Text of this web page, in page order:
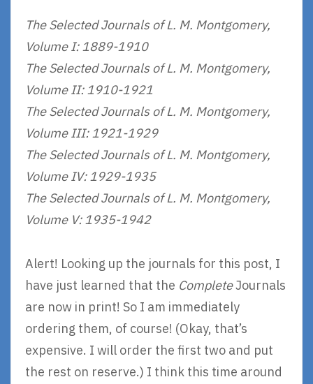
The Selected Journals of L. M. Montgomery,
Volume I: 1889-1910
The Selected Journals of L. M. Montgomery,
Volume II: 1910-1921
The Selected Journals of L. M. Montgomery,
Volume III: 1921-1929
The Selected Journals of L. M. Montgomery,
Volume IV: 1929-1935
The Selected Journals of L. M. Montgomery,
Volume V: 1935-1942
Alert! Looking up the journals for this post, I
have just learned that the CompleteJournals
are now in print! So I am immediately
ordering them, of course! (Okay, that’s
expensive. I will order the first two and put
the rest on reserve.) I think this time around